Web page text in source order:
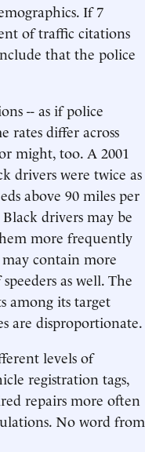
If 7
of traffic citations
that the police
-- as if police
rates differ across
might, too. A 2001
drivers were twice as
above 90 miles per
drivers may be
more frequently
contain more
as well. The
among its target
are disproportionate.
levels of
registration tags,
repairs more often
No word from